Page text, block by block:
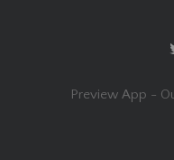
Preview App -